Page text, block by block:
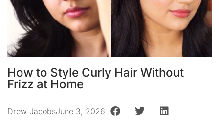
How to Style Curly Hair Without
Frizz at Home
Drew JacobsJune 3, 2026